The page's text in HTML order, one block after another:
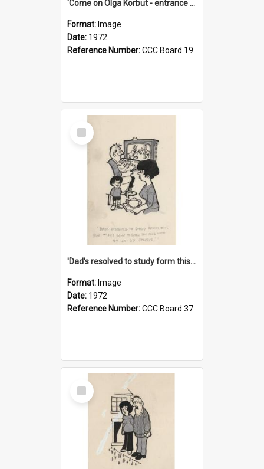
'Come on Olga Korbut - entrance me!'
Format: Image
Date: 1972
Reference Number:CCC Board 19
Select
Item
'Dad's resolved to study form this year - he's going to back the ones with 39-25-37 jockeys!'
Format: Image
Date: 1972
Reference Number:CCC Board 37
Select
Item